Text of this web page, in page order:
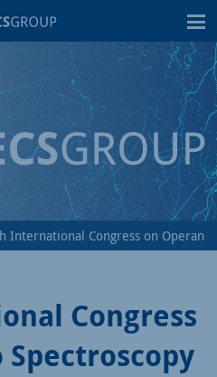
International Congress on
Congress